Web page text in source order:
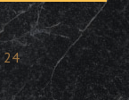
24